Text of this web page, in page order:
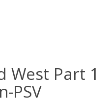
West Part 1
PSV